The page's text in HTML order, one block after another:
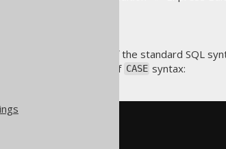
expression is part of the standard SQL
rely on the two types of CASE syntax: